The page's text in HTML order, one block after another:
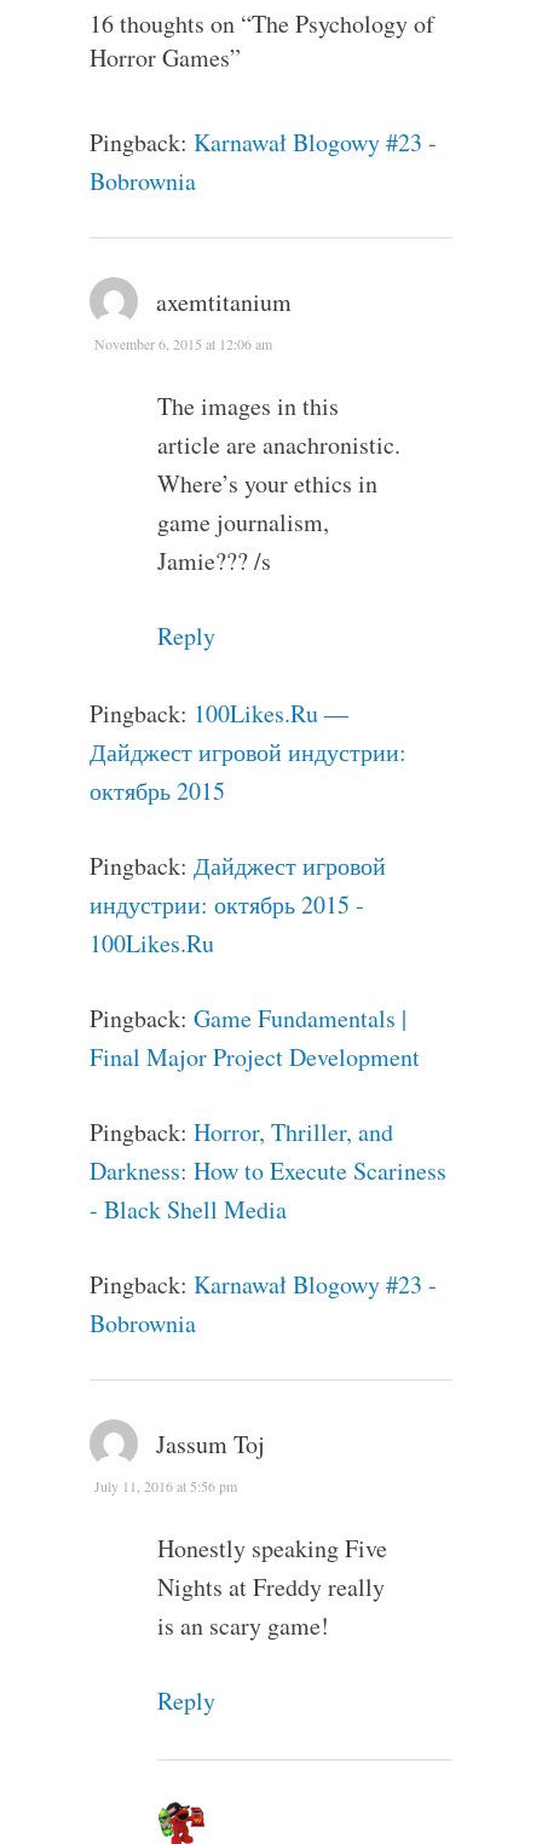
16 thoughts on “The Psychology of
Horror Games”
Pingback: Karnawał Blogowy #23 -
Bobrownia
axemtitanium
November 6, 2015 at 12:06 am
The images in this
article are anachronistic.
Where’s your ethics in
game journalism,
Jamie??? /s
Reply
Pingback: 100Likes.Ru —
Дайджест игровой индустрии:
октябрь 2015
Pingback: Дайджест игровой
индустрии: октябрь 2015 -
100Likes.Ru
Pingback: Game Fundamentals |
Final Major Project Development
Pingback: Horror, Thriller, and
Darkness: How to Execute Scariness
- Black Shell Media
Pingback: Karnawał Blogowy #23 -
Bobrownia
Jassum Toj
July 11, 2016 at 5:56 pm
Honestly speaking Five
Nights at Freddy really
is an scary game!
Reply